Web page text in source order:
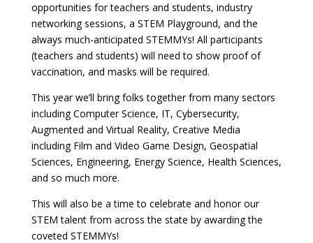
opportunities for teachers and students, industry
networking sessions, a STEM Playground, and the
always much-anticipated STEMMYs! All participants
(teachers and students) will need to show proof of
vaccination, and masks will be required.
This year we’ll bring folks together from many sectors
including Computer Science, IT, Cybersecurity,
Augmented and Virtual Reality, Creative Media
including Film and Video Game Design, Geospatial
Sciences, Engineering, Energy Science, Health Sciences,
and so much more.
This will also be a time to celebrate and honor our
STEM talent from across the state by awarding the
coveted STEMMYs!